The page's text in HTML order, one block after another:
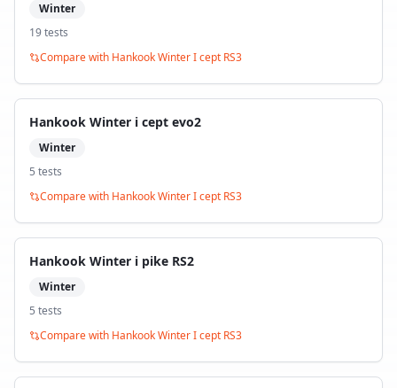
Winter
19tests
Compare with Hankook Winter I cept RS3
Hankook Winter i cept evo2
Winter
5 tests
Compare with Hankook Winter I cept RS3
Hankook Winter i pike RS2
Winter
5 tests
Compare with Hankook Winter I cept RS3